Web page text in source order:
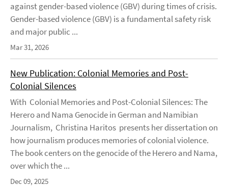
against gender-based violence (GBV) during times of crisis.
Gender-based violence (GBV) is a fundamental safety risk
and major public ...
Mar 31, 2026
New Publication: Colonial Memories and Post-
Colonial Silences
With Colonial Memories and Post-Colonial Silences: The
Herero and Nama Genocide in German and Namibian
Journalism, Christina Haritos presents her dissertation on
how journalism produces memories of colonial violence.
The book centers on the genocide of the Herero and Nama,
over which the ...
Dec 09, 2025